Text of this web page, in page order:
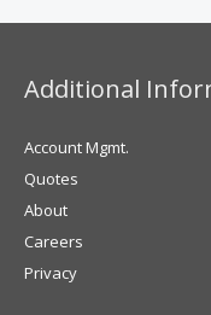
Additional
Account Mgmt.
Quotes
About
Careers
Privacy